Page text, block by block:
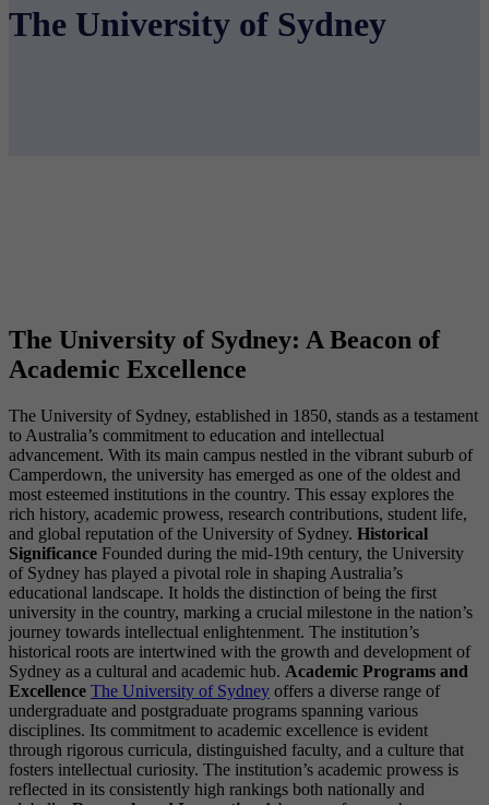
The University of Sydney
The University of Sydney: A Beacon of
Academic Excellence
The University of Sydney, established in 1850, stands as a testament
to Australia’s commitment to education and intellectual
advancement. With its main campus nestled in the vibrant suburb of
Camperdown, the university has emerged as one of the oldest and
most esteemed institutions in the country. This essay explores the
rich history, academic prowess, research contributions, student life,
and global reputation of the University of Sydney. Historical
Significance Founded during the mid-19th century, the University
of Sydney has played a pivotal role in shaping Australia’s
educational landscape. It holds the distinction of being the first
university in the country, marking a crucial milestone in the nation’s
journey towards intellectual enlightenment. The institution’s
historical roots are intertwined with the growth and development of
Sydney as a cultural and academic hub. Academic Programs and
Excellence The University of Sydney offers a diverse range of
undergraduate and postgraduate programs spanning various
disciplines. Its commitment to academic excellence is evident
through rigorous curricula, distinguished faculty, and a culture that
fosters intellectual curiosity. The institution’s academic prowess is
reflected in its consistently high rankings both nationally and